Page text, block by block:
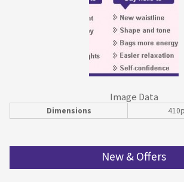
Image Data
Dimensions
New & Offers